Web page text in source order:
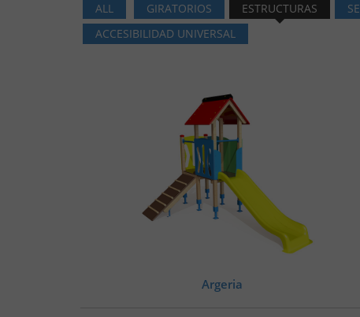
ALL GIRATORIOS ESTRUCTURAS
ACCESIBILIDAD UNIVERSAL
Argeria